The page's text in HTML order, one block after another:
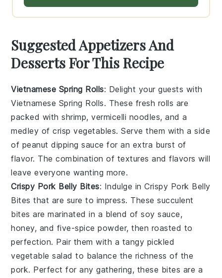
Suggested Appetizers And
Desserts For This Recipe
Vietnamese Spring Rolls: Delight your guests with
Vietnamese Spring Rolls. These fresh rolls are
packed withshrimp,vermicelli noodles, and a
medley ofcrisp vegetables. Serve them with a side
of peanut dipping sauce for an extra burst of
flavor. The combination of textures and flavors will
leave everyone wanting more.
Crispy Pork Belly Bites: Indulge inCrispy Pork Belly
Bites that are sure to impress. These succulent
bites are marinated in a blend ofsoy sauce,
honey, and five-spice powder, then roasted to
perfection. Pair them with a tangy pickled
vegetable salad to balance the richness of the
pork. Perfect for any gathering, these bites are a